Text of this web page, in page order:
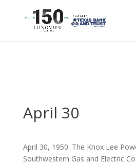
April 30
April 30, 1950: The Knox Lee
Southwestern Gas and Electric